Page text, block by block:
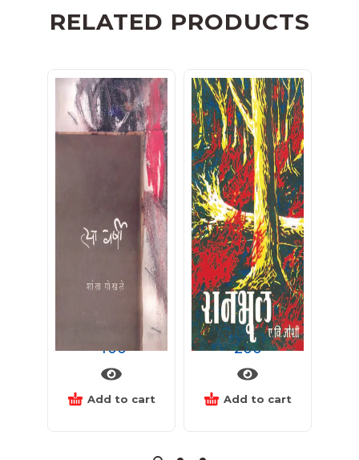
RELATED PRODUCTS
400
Add to cart
रानभूल
200
Add to cart